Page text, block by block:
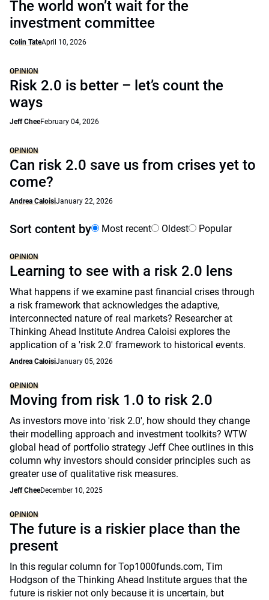
The world won’t wait for the
investment committee
Colin TateApril 10, 2026
OPINION
Risk 2.0 is better – let’s count the
ways
Jeff CheeFebruary 04, 2026
OPINION
Can risk 2.0 save us from crises yet to
come?
Andrea CaloisiJanuary 22, 2026
Sort content by Most recent Oldest Popular
OPINION
Learning to see with a risk 2.0 lens
What happens if we examine past financial crises through
a risk framework that acknowledges the adaptive,
interconnected nature of real markets? Researcher at
Thinking Ahead Institute Andrea Caloisi explores the
application of a 'risk 2.0' framework to historical events.
Andrea CaloisiJanuary 05, 2026
OPINION
Moving from risk 1.0 to risk 2.0
As investors move into 'risk 2.0', how should they change
their modelling approach and investment toolkits? WTW
global head of portfolio strategy Jeff Chee outlines in this
column why investors should consider principles such as
greater use of qualitative risk measures.
Jeff CheeDecember 10, 2025
OPINION
The future is a riskier place than the
present
In this regular column for Top1000funds.com, Tim
Hodgson of the Thinking Ahead Institute argues that the
future is riskier not only because it is uncertain, but